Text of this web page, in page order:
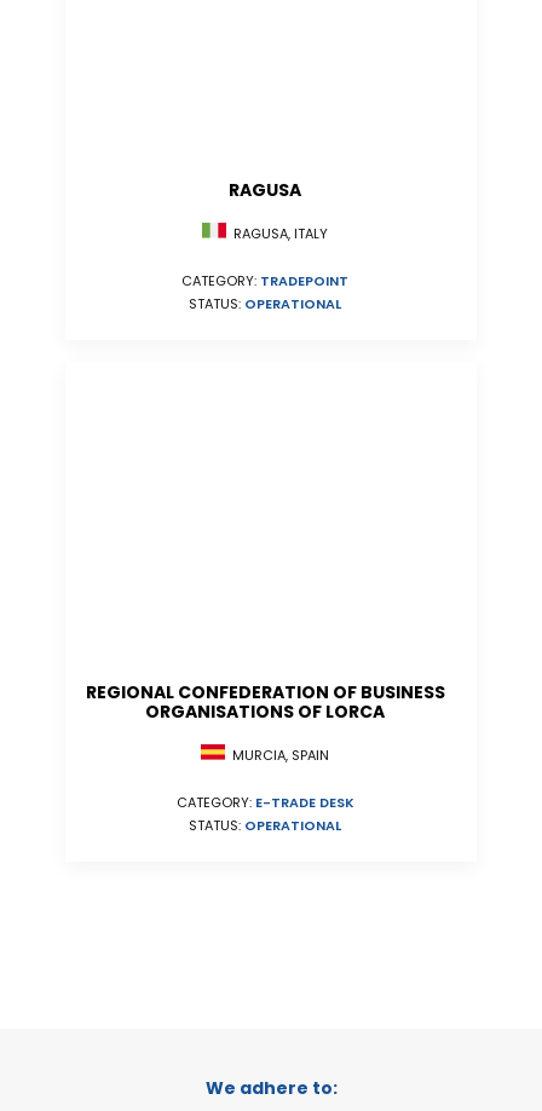
RAGUSA
RAGUSA, ITALY
CATEGORY: TRADEPOINT
STATUS: OPERATIONAL
REGIONAL CONFEDERATION OF BUSINESS
ORGANISATIONS OF LORCA
MURCIA, SPAIN
CATEGORY: E-TRADE DESK
STATUS: OPERATIONAL
We adhere to: